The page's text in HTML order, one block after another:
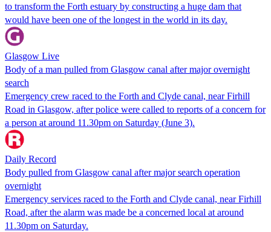
to transform the Forth estuary by constructing a huge dam that
would have been one of the longest in the world in its day.
Glasgow Live
Body of a man pulled from Glasgow canal after major overnight
search
Emergency crew raced to the Forth and Clyde canal, near Firhill
Road in Glasgow, after police were called to reports of a concern for
a person at around 11.30pm on Saturday (June 3).
Daily Record
Body pulled from Glasgow canal after major search operation
overnight
Emergency services raced to the Forth and Clyde canal, near Firhill
Road, after the alarm was made be a concerned local at around
11.30pm on Saturday.